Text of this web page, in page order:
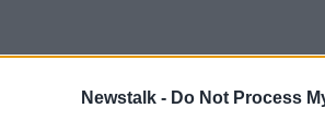
Newstalk - Do Not Process